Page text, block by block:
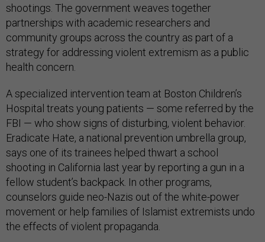
shootings. The government weaves together
partnerships with academic researchers and
community groups across the country as part of a
strategy for addressing violent extremism as a public
health concern.
A specialized intervention team at Boston Children’s
Hospital treats young patients — some referred by the
FBI — who show signs of disturbing, violent behavior.
Eradicate Hate, a national prevention umbrella group,
says one of its trainees helped thwart a school
shooting in California last year by reporting a gun in a
fellow student’s backpack. In other programs,
counselors guide neo-Nazis out of the white-power
movement or help families of Islamist extremists undo
the effects of violent propaganda.